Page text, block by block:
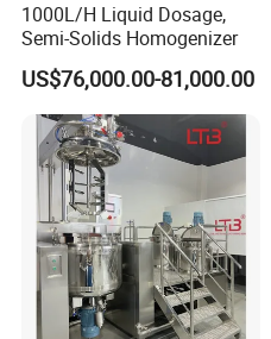
1000L/H Liquid Dosage,
Semi-Solids Homogenizer
US$76,000.00-81,000.00